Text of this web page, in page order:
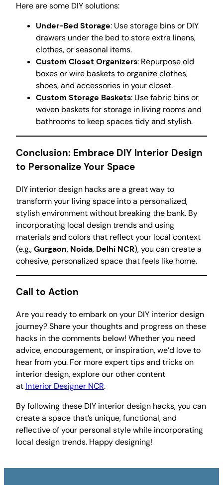
Here are some DIY solutions:
Under-Bed Storage: Use storage bins or DIY
drawers under the bed to store extra linens,
clothes, or seasonal items.
Custom Closet Organizers: Repurpose old
boxes or wire baskets to organize clothes,
shoes, and accessories in your closet.
Custom Storage Baskets: Use fabric bins or
woven baskets for storage in living rooms and
bathrooms to keep spaces tidy and stylish.
Conclusion: Embrace DIY Interior Design
to Personalize Your Space
DIY interior design hacks are a great way to
transform your living space into a personalized,
stylish environment without breaking the bank. By
incorporating local design trends and using
materials and colors that reflect your local context
(e.g.,Gurgaon, Noida, Delhi NCR), you can create a
cohesive, personalized space that feels like home.
Call to Action
Are you ready to embark on your DIY interior design
journey? Share your thoughts and progress on these
hacks in the comments below! Whether you need
advice, encouragement, or inspiration, we’d love to
hear from you. For more expert tips and tricks on
interior design, explore our other content
at Interior Designer NCR.
By following these DIY interior design hacks, you can
create a space that’s unique, functional, and
reflective of your personal style while incorporating
local design trends. Happy designing!